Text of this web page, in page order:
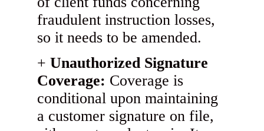
fraudulent instruction losses,
so it needs to be amended.
Unauthorized Signature
Coverage: Coverage is
conditional upon maintaining
a customer signature on file,